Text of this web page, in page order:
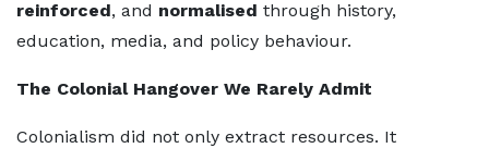
reinforced, and normalised through history,
education, media, and policy behaviour.
The Colonial Hangover We Rarely Admit
Colonialism did not only extract resources. It